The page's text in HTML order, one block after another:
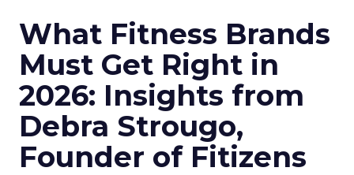
What Fitness Brands
Must Get Right in
2026: Insights from
Debra Strougo,
Founder of Fitizens